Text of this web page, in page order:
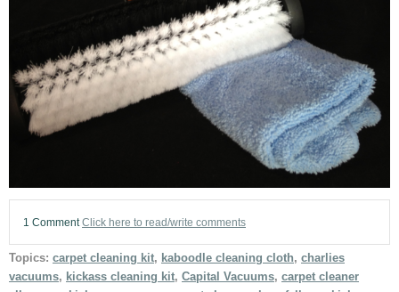
1 CommentClick here to read/write comments
Topics: carpet cleaning kit, kaboodle cleaning cloth, charlies
vacuums, kickass cleaning kit, Capital Vacuums, carpet cleaner